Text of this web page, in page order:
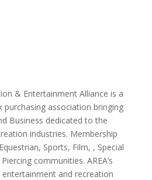
& Entertainment Alliance is a
association bringing
Business dedicated to the
industries. Membership
Sports, Film, , Special
communities. AREA’s
and recreation